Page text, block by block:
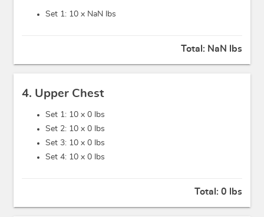
Set 1: 10 x NaN lbs
Total: NaN lbs
4. Upper Chest
Set 1: 10 x 0 lbs
Set 2: 10 x 0 lbs
Set 3: 10 x 0 lbs
Set 4: 10 x 0 lbs
Total: 0 lbs